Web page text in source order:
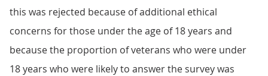
this was rejected because of additional ethical
concerns for those under the age of 18 years and
because the proportion of veterans who were under
18 years who were likely to answer the survey was